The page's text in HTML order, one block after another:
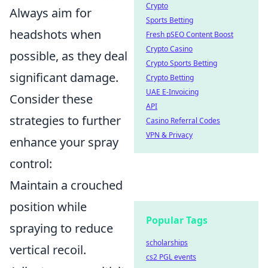
Always aim for
headshots when
possible, as they deal
significant damage.
Consider these
strategies to further
enhance your spray
control:
Maintain a crouched
position while
spraying to reduce
vertical recoil.
Crypto
Sports Betting
Fresh pSEO Content Boost
Crypto Casino
Crypto Sports Betting
Crypto Betting
UAE E-Invoicing
API
Casino Referral Codes
VPN & Privacy
Popular Tags
scholarships
cs2 PGL events